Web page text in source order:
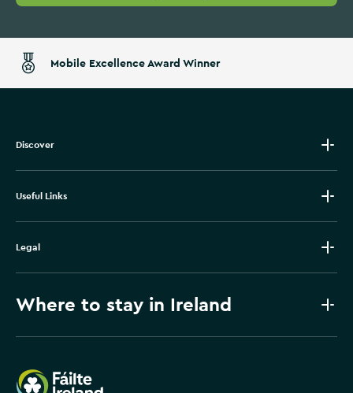
Mobile Excellence Award Winner
Discover
Useful Links
Legal
Where to stay in Ireland
Failte Ireland